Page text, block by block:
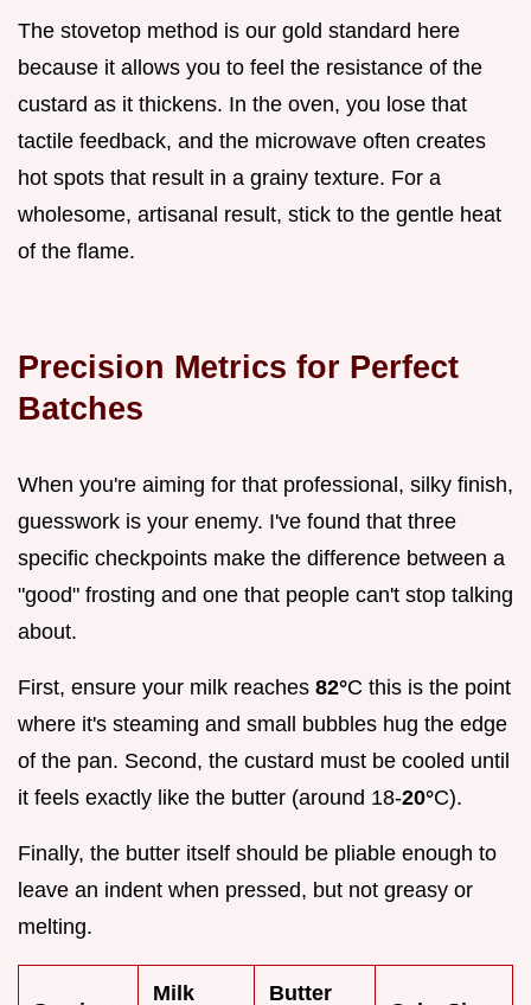
The stovetop method is our gold standard here
because it allows you to feel the resistance of the
custard as it thickens. In the oven, you lose that
tactile feedback, and the microwave often creates
hot spots that result in a grainy texture. For a
wholesome, artisanal result, stick to the gentle heat
of the flame.
Precision Metrics for Perfect
Batches
When you're aiming for that professional, silky finish,
guesswork is your enemy. I've found that three
specific checkpoints make the difference between a
"good" frosting and one that people can't stop talking
about.
First, ensure your milk reaches 82°C this is the point
where it's steaming and small bubbles hug the edge
of the pan. Second, the custard must be cooled until
it feels exactly like the butter (around 18-20°C).
Finally, the butter itself should be pliable enough to
leave an indent when pressed, but not greasy or
melting.
Milk
Butter